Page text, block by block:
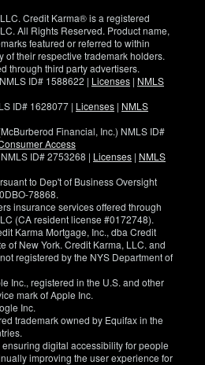
Credit Karma® is a registered
All Rights Reserved. Product name,
featured or referred to within
of their respective trademark holders.
through third party advertisers.
ID# 1588622 | Licenses | NMLS
ID# 1628077 | Licenses | NMLS
Financial, Inc.) NMLS ID#
Access
ID# 2753268 | Licenses | NMLS
to Dep't of Business Oversight
78868.
insurance services offered through
(CA resident license #0172748).
Karma Mortgage, Inc., dba Credit
of New York. Credit Karma, LLC. and
registered by the NYS Department of
Inc., registered in the U.S. and other
mark of Apple Inc.
Inc.
trademark owned by Equifax in the
digital accessibility for people
improving the user experience for